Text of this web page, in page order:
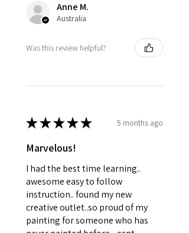
Anne M.
Australia
Was this review helpful?
★★★★★ 5 months ago
Marvelous!
I had the best time learning..
awesome easy to follow
instruction.. found my new
creative outlet..so proud of my
painting for someone who has